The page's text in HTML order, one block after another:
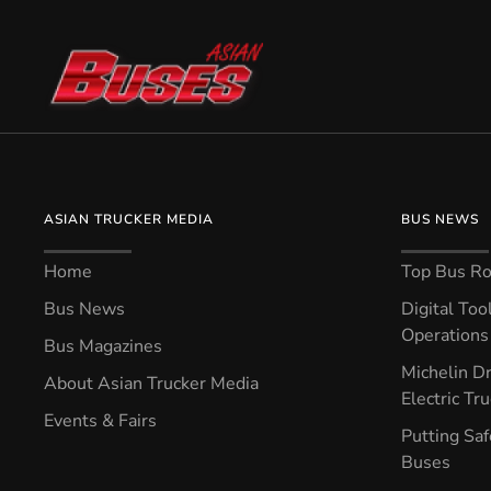
ASIAN TRUCKER MEDIA
Home
Bus News
Bus Magazines
About Asian Trucker Media
Events & Fairs
BUS NEWS
Top Bus
Digital
Michelin
Electric
Putting
Buses